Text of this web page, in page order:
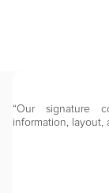
“Our signature
information, layout,